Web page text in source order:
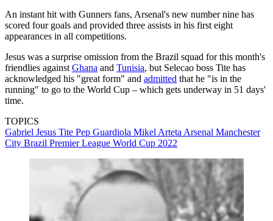
An instant hit with Gunners fans, Arsenal's new number nine has
scored four goals and provided three assists in his first eight
appearances in all competitions.
Jesus was a surprise omission from the Brazil squad for this month's
friendlies against Ghana and Tunisia, but Selecao boss Tite has
acknowledged his "great form" and admitted that he "is in the
running" to go to the World Cup – which gets underway in 51 days'
time.
TOPICS
Gabriel Jesus Tite Pep Guardiola Mikel Arteta Arsenal Manchester
City Brazil Premier League World Cup 2022